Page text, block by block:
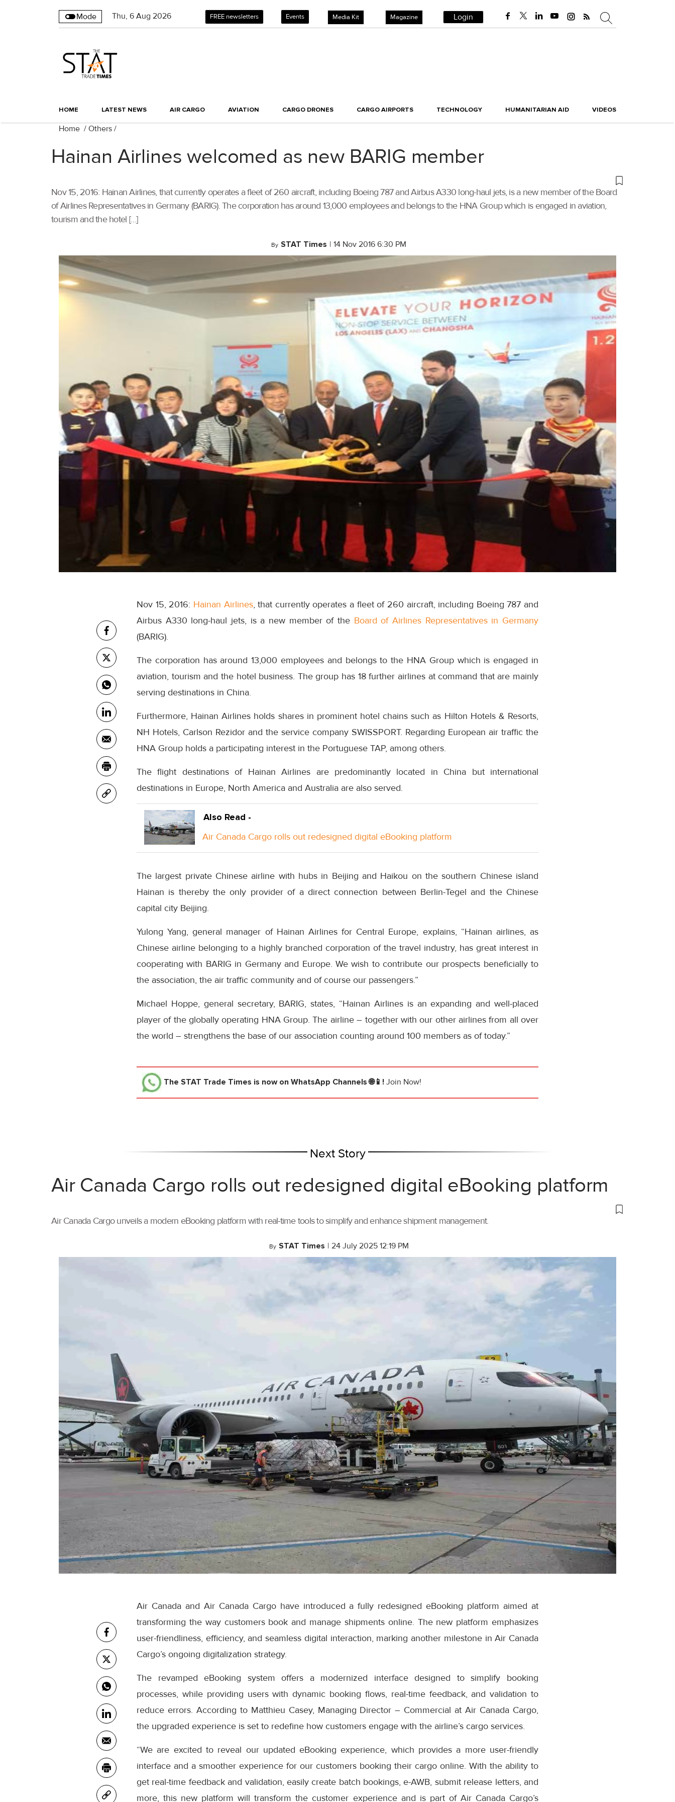
Mode Thu, 6 Aug 2026 FREE newsletters Events Media Kit Magazine Login
HOME LATEST NEWS AIR CARGO AVIATION CARGO DRONES CARGO AIRPORTS TECHNOLOGY HUMANITARIAN AID VIDEOS
Home / Others /
Hainan Airlines welcomed as new BARIG member
Nov 15, 2016: Hainan Airlines, that currently operates a fleet of 260 aircraft, including Boeing 787 and Airbus A330 long-haul jets, is a new member of the Board
of Airlines Representatives in Germany (BARIG). The corporation has around 13,000 employees and belongs to the HNA Group which is engaged in aviation,
tourism and the hotel […]
By STAT Times | 14 Nov 2016 6:30 PM
Nov 15, 2016: Hainan Airlines, that currently operates a fleet of 260 aircraft, including Boeing 787 and
Airbus A330 long-haul jets, is a new member of the Board of Airlines Representatives in Germany
(BARIG).
The corporation has around 13,000 employees and belongs to the HNA Group which is engaged in
aviation, tourism and the hotel business. The group has 18 further airlines at command that are mainly
serving destinations in China.
Furthermore, Hainan Airlines holds shares in prominent hotel chains such as Hilton Hotels & Resorts,
NH Hotels, Carlson Rezidor and the service company SWISSPORT. Regarding European air traffic the
HNA Group holds a participating interest in the Portuguese TAP, among others.
The flight destinations of Hainan Airlines are predominantly located in China but international
destinations in Europe, North America and Australia are also served.
Also Read -
Air Canada Cargo rolls out redesigned digital eBooking platform
The largest private Chinese airline with hubs in Beijing and Haikou on the southern Chinese island
Hainan is thereby the only provider of a direct connection between Berlin-Tegel and the Chinese
capital city Beijing.
Yulong Yang, general manager of Hainan Airlines for Central Europe, explains, “Hainan airlines, as
Chinese airline belonging to a highly branched corporation of the travel industry, has great interest in
cooperating with BARIG in Germany and Europe. We wish to contribute our prospects beneficially to
the association, the air traffic community and of course our passengers.”
Michael Hoppe, general secretary, BARIG, states, “Hainan Airlines is an expanding and well-placed
player of the globally operating HNA Group. The airline – together with our other airlines from all over
the world – strengthens the base of our association counting around 100 members as of today.”
The STAT Trade Times is now on WhatsApp Channels 🌐📱! Join Now!
Next Story
Air Canada Cargo rolls out redesigned digital eBooking platform
Air Canada Cargo unveils a modern eBooking platform with real-time tools to simplify and enhance shipment management.
By STAT Times | 24 July 2025 12:19 PM
Air Canada and Air Canada Cargo have introduced a fully redesigned eBooking platform aimed at
transforming the way customers book and manage shipments online. The new platform emphasizes
user-friendliness, efficiency, and seamless digital interaction, marking another milestone in Air Canada
Cargo’s ongoing digitalization strategy.
The revamped eBooking system offers a modernized interface designed to simplify booking
processes, while providing users with dynamic booking flows, real-time feedback, and validation to
reduce errors. According to Matthieu Casey, Managing Director – Commercial at Air Canada Cargo,
the upgraded experience is set to redefine how customers engage with the airline’s cargo services.
“We are excited to reveal our updated eBooking experience, which provides a more user-friendly
interface and a smoother experience for our customers booking their cargo online. With the ability to
get real-time feedback and validation, easily create batch bookings, e-AWB, submit release letters, and
more, this new platform will transform the customer experience and is part of Air Canada Cargo’s